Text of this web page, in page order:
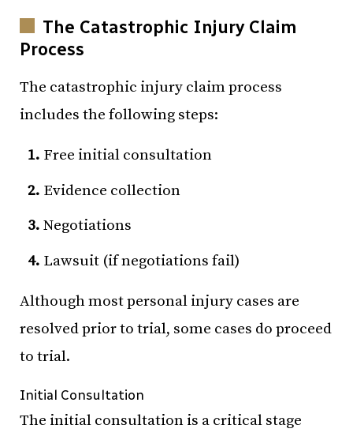
The Catastrophic Injury Claim
Process
The catastrophic injury claim process
includes the following steps:
Free initial consultation
Evidence collection
Negotiations
Lawsuit (if negotiations fail)
Although most personal injury cases are
resolved prior to trial, some cases do proceed
to trial.
Initial Consultation
The initial consultation is a critical stage